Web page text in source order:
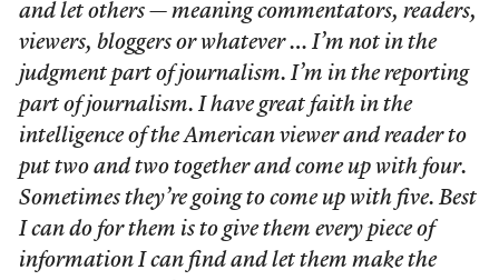
and let others — meaning commentators, readers,
viewers, bloggers or whatever … I’m not in the
judgment part of journalism. I’m in the reporting
part of journalism. I have great faith in the
intelligence of the American viewer and reader to
put two and two together and come up with four.
Sometimes they’re going to come up with five. Best
I can do for them is to give them every piece of
information I can find and let them make the